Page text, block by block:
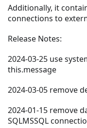
Additionally, it
connections to
Release Notes:
2024-03-25 use
this.message
2024-03-05 remove
2024-01-15 remove
SQLMSSQL